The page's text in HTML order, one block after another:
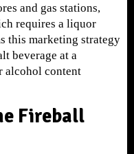
and gas stations,
requires a liquor
this marketing strategy
beverage at a
alcohol content
Fireball